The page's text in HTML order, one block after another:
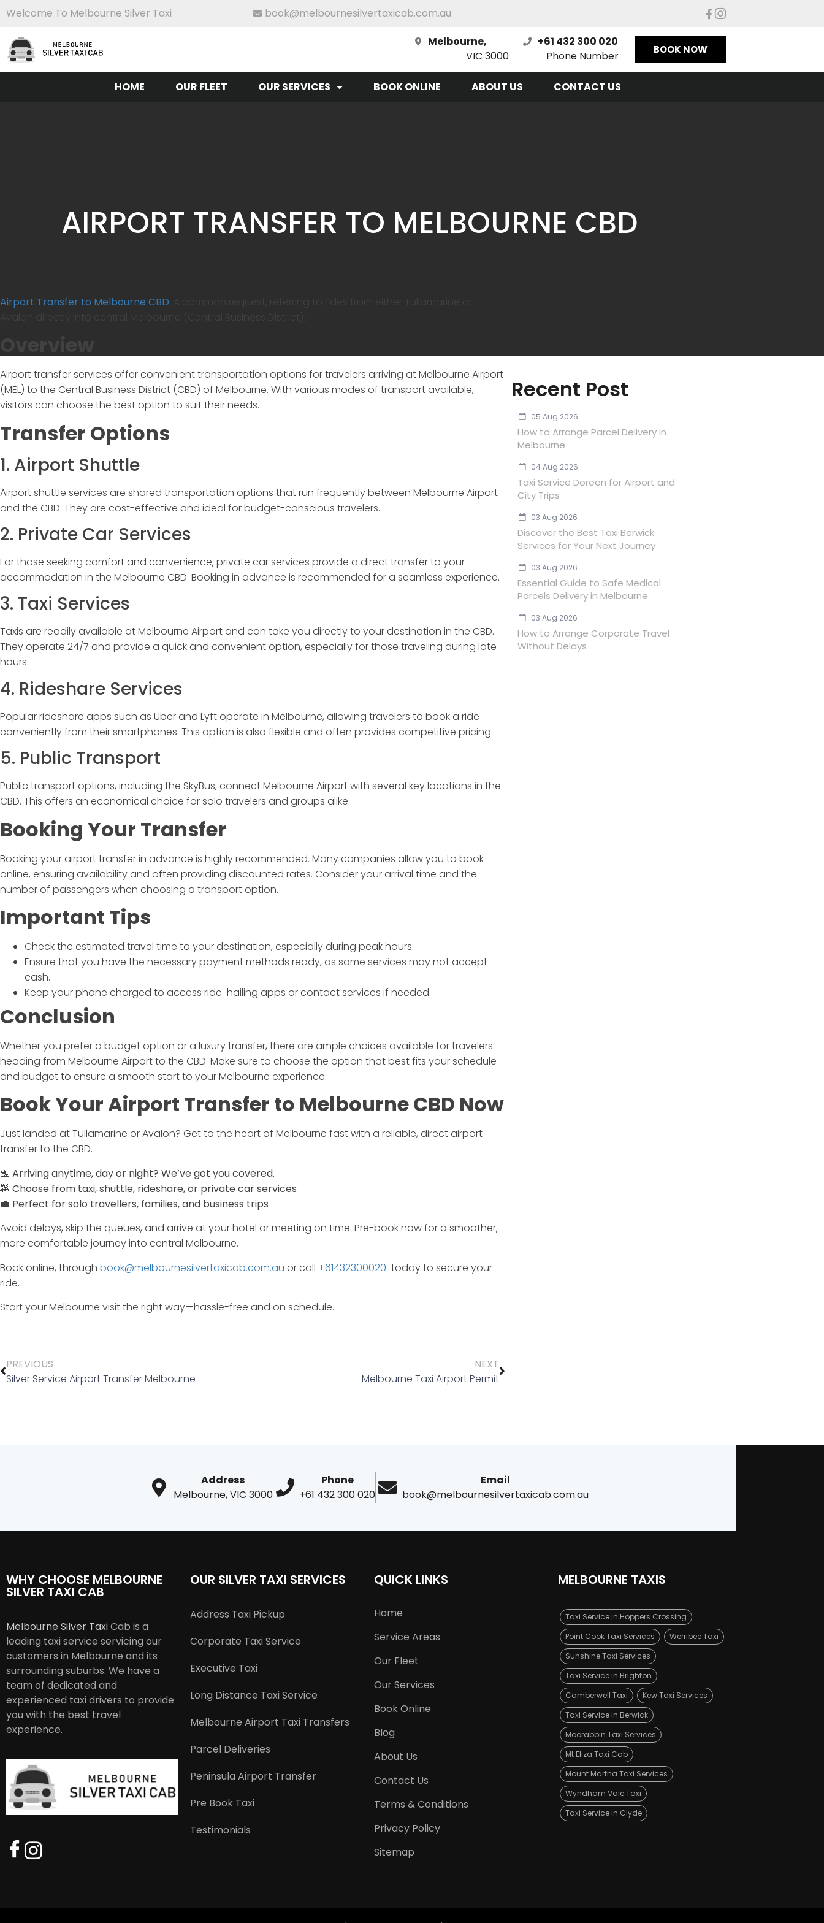
Welcome To Melbourne Silver Taxi book@melbournesilvertaxicab.com.au
Melbourne,
VIC 3000
+61 432 300 020
Phone Number
BOOK NOW
HOME OUR FLEET OUR SERVICES BOOK ONLINE ABOUT US CONTACT US
AIRPORT TRANSFER TO MELBOURNE CBD
Airport Transfer to Melbourne CBD
Airport transfer services offer convenient transportation options for travelers arriving at Melbourne Airport
(MEL) to the Central Business District (CBD) of Melbourne. With various modes of transport available,
visitors can choose the best option to suit their needs.
Transfer Options
1. Airport Shuttle
Airport shuttle services are shared transportation options that run frequently between Melbourne Airport
and the CBD. They are cost-effective and ideal for budget-conscious travelers.
2. Private Car Services
For those seeking comfort and convenience, private car services provide a direct transfer to your
accommodation in the Melbourne CBD. Booking in advance is recommended for a seamless experience.
3. Taxi Services
Taxis are readily available at Melbourne Airport and can take you directly to your destination in the CBD.
They operate 24/7 and provide a quick and convenient option, especially for those traveling during late
hours.
4. Rideshare Services
Popular rideshare apps such as Uber and Lyft operate in Melbourne, allowing travelers to book a ride
conveniently from their smartphones. This option is also flexible and often provides competitive pricing.
5. Public Transport
Public transport options, including the SkyBus, connect Melbourne Airport with several key locations in the
CBD. This offers an economical choice for solo travelers and groups alike.
Booking Your Transfer
Booking your airport transfer in advance is highly recommended. Many companies allow you to book
online, ensuring availability and often providing discounted rates. Consider your arrival time and the
number of passengers when choosing a transport option.
Important Tips
Check the estimated travel time to your destination, especially during peak hours.
Ensure that you have the necessary payment methods ready, as some services may not accept
cash.
Keep your phone charged to access ride-hailing apps or contact services if needed.
Conclusion
Whether you prefer a budget option or a luxury transfer, there are ample choices available for travelers
heading from Melbourne Airport to the CBD. Make sure to choose the option that best fits your schedule
and budget to ensure a smooth start to your Melbourne experience.
BookYourAirport Transfer to MelbourneCBD Now
Justlanded atTullamarine orAvalon? Getto the heartof Melbourne fastwith a reliable, directairport
transferto the CBD.
🛬 Arrivinganytime,dayor night? We’ve got youcovered.
🚕 Choose from taxi,shuttle, rideshare,or private carservices
💼 Perfect forsolo travellers, families,and business trips
Avoid delays, skip the queues, and arrive atyourhotel ormeeting on time. Pre-booknowfora smoother,
more comfortable journeyinto central Melbourne.
Bookonline, through book@melbournesilvertaxicab.com.au or call +61432300020 todayto secure your
ride.
StartyourMelbourne visitthe rightway—hassle-free and on schedule.
PREVIOUS
Silver Service Airport Transfer Melbourne
NEXT
Melbourne Taxi Airport Permit
Recent Post
05 Aug 2026
How to Arrange Parcel Delivery in
Melbourne
04 Aug 2026
Taxi Service Doreen for Airport and
City Trips
03 Aug 2026
Discover the Best Taxi Berwick
Services for Your Next Journey
03 Aug 2026
Essential Guide to Safe Medical
Parcels Delivery in Melbourne
03 Aug 2026
How to Arrange Corporate Travel
Without Delays
Address
Melbourne, VIC 3000
Phone
+61 432 300 020
Email
book@melbournesilvertaxicab.com.au
WHY CHOOSE MELBOURNE
SILVER TAXI CAB
Melbourne Silver TaxiCab is a
leading taxi service servicing our
customers in Melbourne and its
surrounding suburbs. We have a
team of dedicated and
experienced taxi drivers to provide
you with the best travel
experience.
OUR SILVER TAXI SERVICES
Address Taxi Pickup
Corporate Taxi Service
Executive Taxi
Long Distance Taxi Service
Melbourne Airport Taxi Transfers
Parcel Deliveries
Peninsula Airport Transfer
Pre Book Taxi
Testimonials
QUICK LINKS
Home
Service Areas
Our Fleet
Our Services
Book Online
Blog
About Us
Contact Us
Terms & Conditions
Privacy Policy
Sitemap
MELBOURNE TAXIS
Taxi Service in Hoppers Crossing
Point Cook Taxi Services
Werribee Taxi
Sunshine Taxi Services
Taxi Service in Brighton
Camberwell Taxi
Kew Taxi Services
Taxi Service in Berwick
Moorabbin Taxi Services
Mt Eliza Taxi Cab
Mount Martha Taxi Services
Wyndham Vale Taxi
Taxi Service in Clyde